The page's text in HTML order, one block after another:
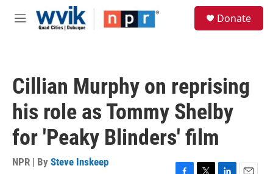
Skip to main content
M
Donate
Cillian Murphy on reprising
his role as Tommy Shelby
for 'Peaky Blinders' film
NPR | By Steve Inskeep